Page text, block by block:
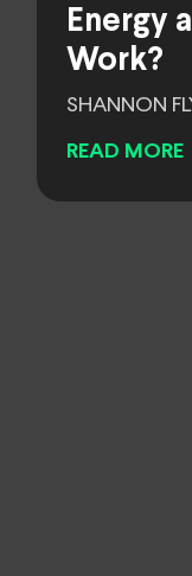
Energy
Work?
SHANNON
READ MORE